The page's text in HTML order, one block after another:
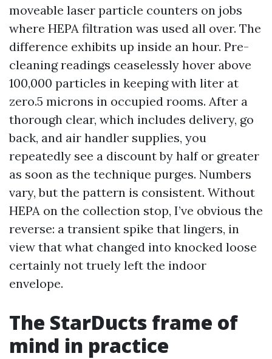
moveable laser particle counters on jobs
where HEPA filtration was used all over. The
difference exhibits up inside an hour. Pre-
cleaning readings ceaselessly hover above
100,000 particles in keeping with liter at
zero.5 microns in occupied rooms. After a
thorough clear, which includes delivery, go
back, and air handler supplies, you
repeatedly see a discount by half or greater
as soon as the technique purges. Numbers
vary, but the pattern is consistent. Without
HEPA on the collection stop, I’ve obvious the
reverse: a transient spike that lingers, in
view that what changed into knocked loose
certainly not truely left the indoor
envelope.
The StarDucts frame of
mind in practice